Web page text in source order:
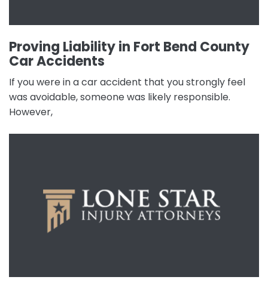
Proving Liability in Fort Bend County
Car Accidents
If you were in a car accident that you strongly feel
was avoidable, someone was likely responsible.
However,